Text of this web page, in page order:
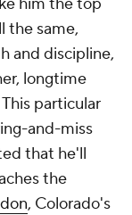
the same,
and discipline,
longtime
This particular
and-miss
that he'll
the
, Colorado's